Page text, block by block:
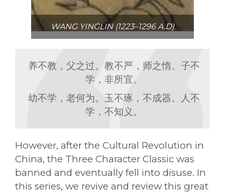
WANG YINGLIN (1223–1296 A.D)
养不教，父之过。教不严，师之惰。子不
学，非所宜。
幼不学，老何为。玉不琢，不成器。人不
学，不知义。
However, after the Cultural Revolution in
China, the Three Character Classic was
banned and eventually fell into disuse. In
this series, we revive and review this great